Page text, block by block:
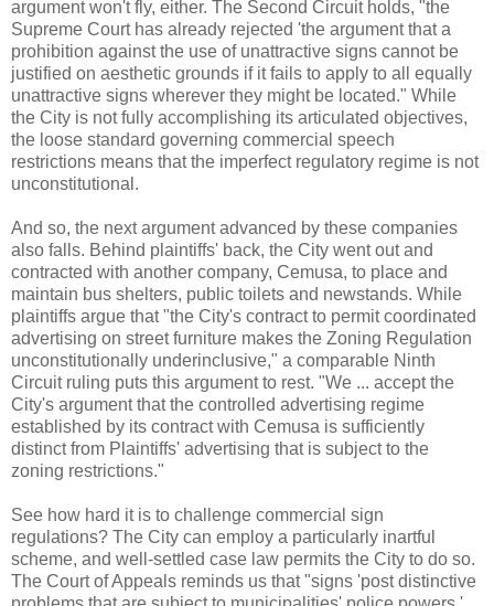
argument won't fly, either. The Second Circuit holds, "the
Supreme Court has already rejected 'the argument that a
prohibition against the use of unattractive signs cannot be
justified on aesthetic grounds if it fails to apply to all equally
unattractive signs wherever they might be located." While
the City is not fully accomplishing its articulated objectives,
the loose standard governing commercial speech
restrictions means that the imperfect regulatory regime is not
unconstitutional.
And so, the next argument advanced by these companies
also falls. Behind plaintiffs' back, the City went out and
contracted with another company, Cemusa, to place and
maintain bus shelters, public toilets and newstands. While
plaintiffs argue that "the City's contract to permit coordinated
advertising on street furniture makes the Zoning Regulation
unconstitutionally underinclusive," a comparable Ninth
Circuit ruling puts this argument to rest. "We ... accept the
City's argument that the controlled advertising regime
established by its contract with Cemusa is sufficiently
distinct from Plaintiffs' advertising that is subject to the
zoning restrictions."
See how hard it is to challenge commercial sign
regulations? The City can employ a particularly inartful
scheme, and well-settled case law permits the City to do so.
The Court of Appeals reminds us that "signs 'post distinctive